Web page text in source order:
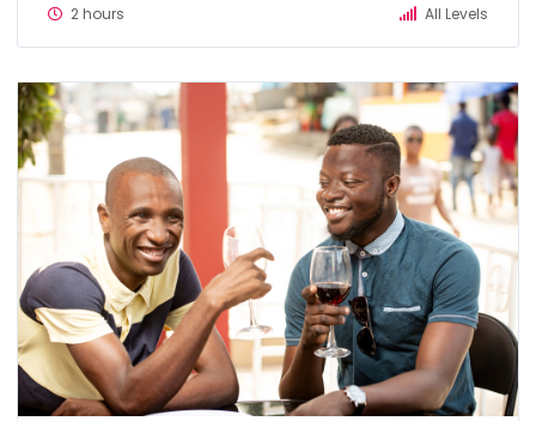
2 hours All Levels